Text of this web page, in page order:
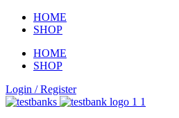
HOME
SHOP
HOME
SHOP
Login / Register